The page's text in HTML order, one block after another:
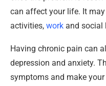
can affect your life. It
activities, work and social
Having chronic pain can
depression and anxiety.
symptoms and make